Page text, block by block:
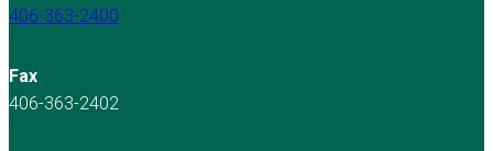
406-363-2400
Fax
406-363-2402